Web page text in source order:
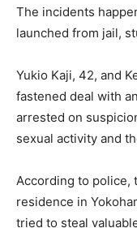
The incidents
launched from jail,
Yukio Kaji, 42, and
fastened deal with
arrested on
sexual activity and
According to police,
residence in
tried to steal